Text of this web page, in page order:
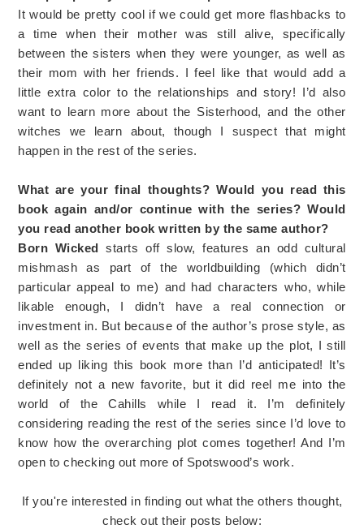
It would be pretty cool if we could get more flashbacks to
a time when their mother was still alive, specifically
between the sisters when they were younger, as well as
their mom with her friends. I feel like that would add a
little extra color to the relationships and story! I’d also
want to learn more about the Sisterhood, and the other
witches we learn about, though I suspect that might
happen in the rest of the series.
What are your final thoughts? Would you read this
book again and/or continue with the series? Would
you read another book written by the same author?
Born Wicked starts off slow, features an odd cultural
mishmash as part of the worldbuilding (which didn’t
particular appeal to me) and had characters who, while
likable enough, I didn’t have a real connection or
investment in. But because of the author’s prose style, as
well as the series of events that make up the plot, I still
ended up liking this book more than I’d anticipated! It’s
definitely not a new favorite, but it did reel me into the
world of the Cahills while I read it. I’m definitely
considering reading the rest of the series since I’d love to
know how the overarching plot comes together! And I’m
open to checking out more of Spotswood’s work.
If you're interested in finding out what the others thought,
check out their posts below: